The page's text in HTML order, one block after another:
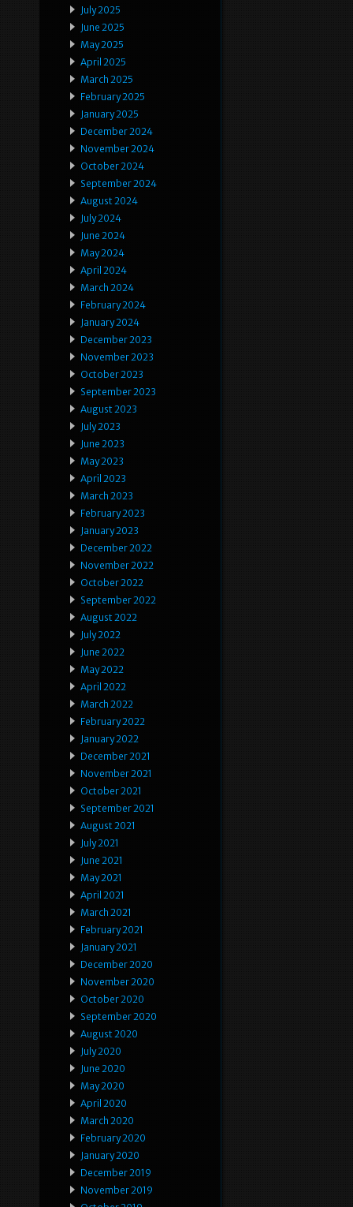
July 2025
June 2025
May 2025
April 2025
March 2025
February 2025
January 2025
December 2024
November 2024
October 2024
September 2024
August 2024
July 2024
June 2024
May 2024
April 2024
March 2024
February 2024
January 2024
December 2023
November 2023
October 2023
September 2023
August 2023
July 2023
June 2023
May 2023
April 2023
March 2023
February 2023
January 2023
December 2022
November 2022
October 2022
September 2022
August 2022
July 2022
June 2022
May 2022
April 2022
March 2022
February 2022
January 2022
December 2021
November 2021
October 2021
September 2021
August 2021
July 2021
June 2021
May 2021
April 2021
March 2021
February 2021
January 2021
December 2020
November 2020
October 2020
September 2020
August 2020
July 2020
June 2020
May 2020
April 2020
March 2020
February 2020
January 2020
December 2019
November 2019